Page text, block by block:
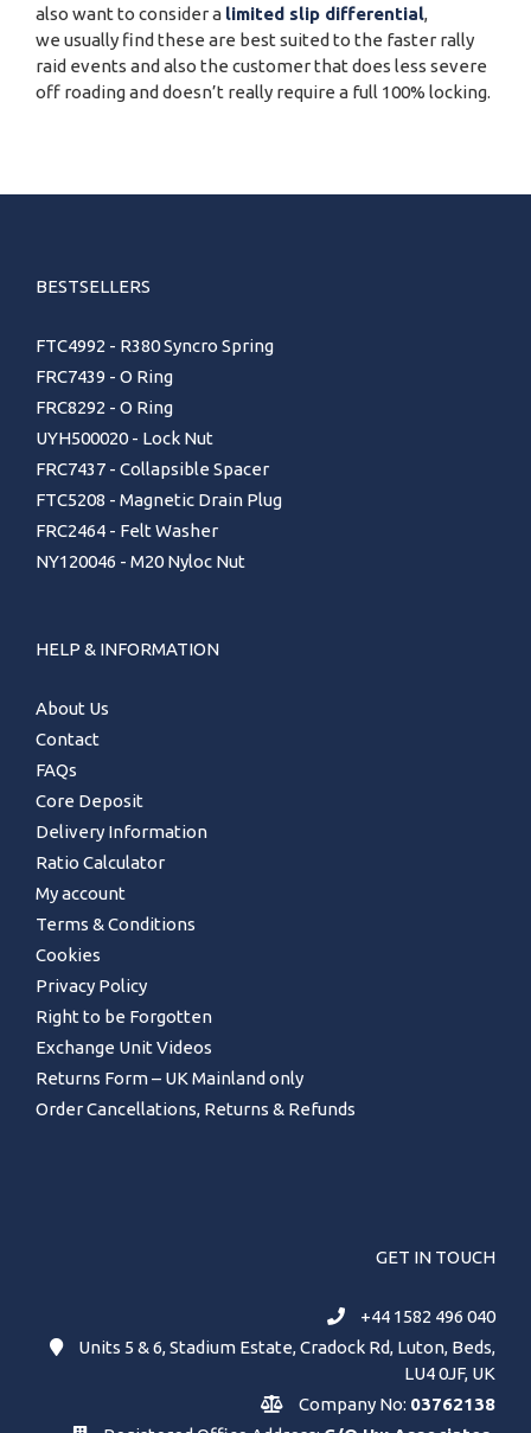
also want to consider a limited slip differential,
we usually find these are best suited to the faster rally
raid events and also the customer that does less severe
off roading and doesn’t really require a full 100% locking.
BESTSELLERS
FTC4992 - R380 Syncro Spring
FRC7439 - O Ring
FRC8292 - O Ring
UYH500020 - Lock Nut
FRC7437 - Collapsible Spacer
FTC5208 - Magnetic Drain Plug
FRC2464 - Felt Washer
NY120046 - M20 Nyloc Nut
HELP & INFORMATION
About Us
Contact
FAQs
Core Deposit
Delivery Information
Ratio Calculator
My account
Terms & Conditions
Cookies
Privacy Policy
Right to be Forgotten
Exchange Unit Videos
Returns Form – UK Mainland only
Order Cancellations, Returns & Refunds
GET IN TOUCH
+44 1582 496 040
Units 5 & 6, Stadium Estate, Cradock Rd, Luton, Beds,
LU4 0JF, UK
Company No: 03762138